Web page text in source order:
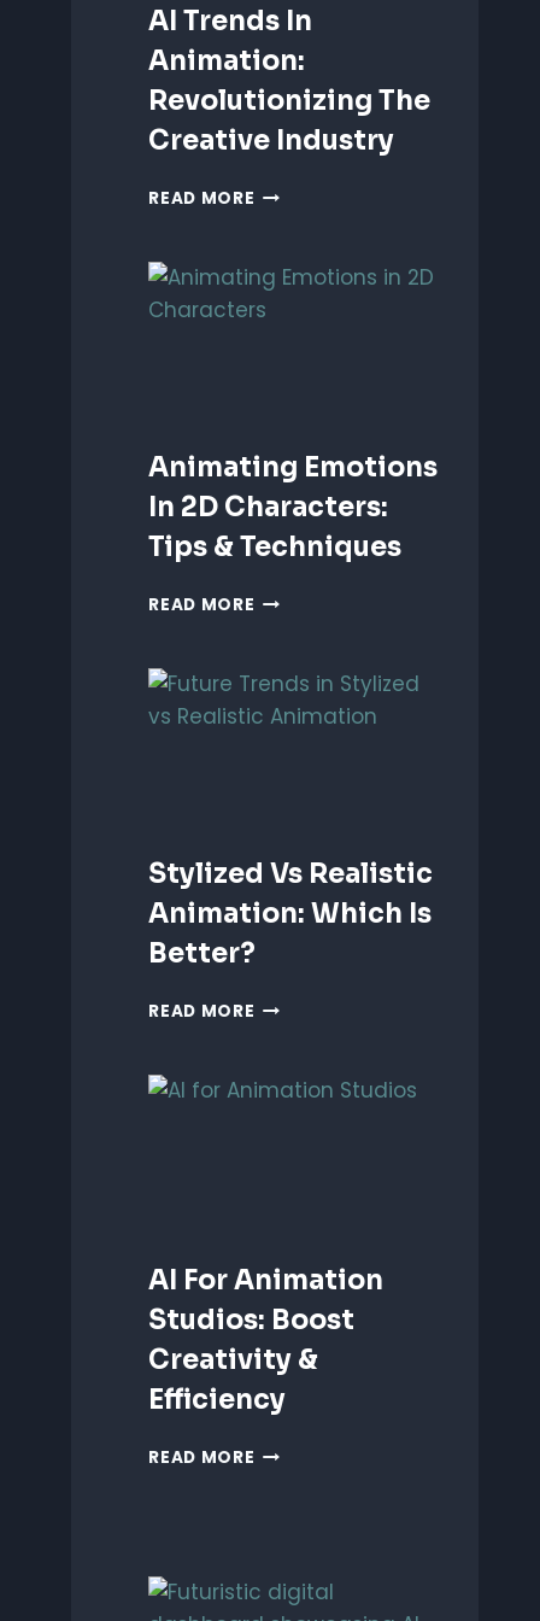
AI Trends In
Animation:
Revolutionizing The
Creative Industry
READ MORE AI
ANIMATION:
REVOLUTIONIZING
THE
Animating Emotions
In 2D Characters:
Tips & Techniques
READ MORE ANIMATING
2D
CHARACTERS:
TIPS
Stylized Vs Realistic
Animation: Which Is
Better?
READ MORE STYLIZED
ANIMATION:
AI For Animation
Studios: Boost
Creativity &
Efficiency
READ MORE AI
CREATIVITY
&